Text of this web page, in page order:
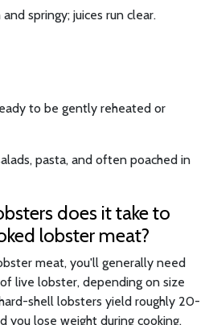
springy; juices run clear.
to be gently reheated or
pasta, and often poached in
does it take to
lobster meat?
meat, you'll generally need
live lobster, depending on size
shell lobsters yield roughly 20-
you lose weight during cooking.